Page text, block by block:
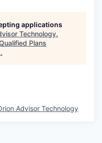
applications
Technology.
Plans
.
Advisor Technology